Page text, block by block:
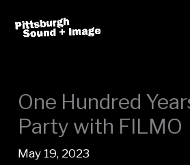
One Hundred
Party with FILMO
May 19, 2023